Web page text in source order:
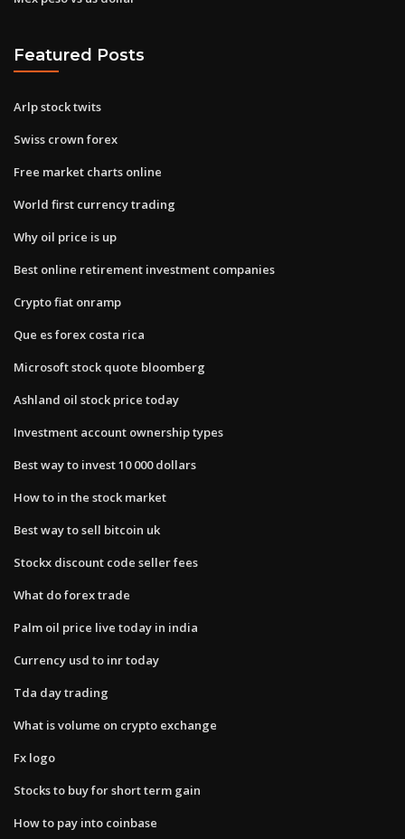
Featured Posts
Arlp stock twits
Swiss crown forex
Free market charts online
World first currency trading
Why oil price is up
Best online retirement investment companies
Crypto fiat onramp
Que es forex costa rica
Microsoft stock quote bloomberg
Ashland oil stock price today
Investment account ownership types
Best way to invest 10 000 dollars
How to in the stock market
Best way to sell bitcoin uk
Stockx discount code seller fees
What do forex trade
Palm oil price live today in india
Currency usd to inr today
Tda day trading
What is volume on crypto exchange
Fx logo
Stocks to buy for short term gain
How to pay into coinbase